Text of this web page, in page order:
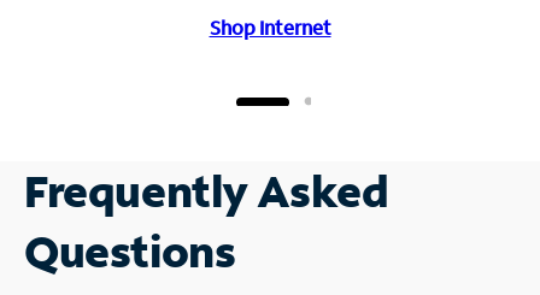
Shop Internet
Frequently Asked
Questions